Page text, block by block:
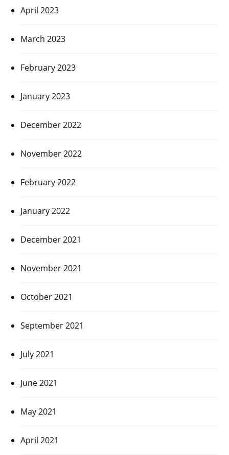
April 2023
March 2023
February 2023
January 2023
December 2022
November 2022
February 2022
January 2022
December 2021
November 2021
October 2021
September 2021
July 2021
June 2021
May 2021
April 2021